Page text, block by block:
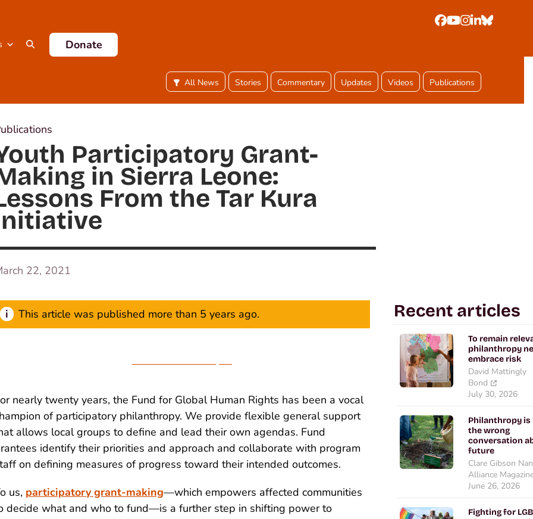
Facebook
YouTube
Instagram
LinkedIn
Bluesky
Donate
All News Stories Commentary Updates Videos Publications
Participatory Grant-
in Sierra Leone:
From the Tar Kura
22, 2021
This article was published more than 5 years ago.
nearly twenty years, the Fund for Global Human Rights has been a vocal
of participatory philanthropy. We provide flexible general support
allows local groups to define and lead their own agendas. Fund
identify their priorities and approach and collaborate with program
on defining measures of progress toward their intended outcomes.
us, participatory grant-making—which empowers affected communities
decide what and who to fund—is a further step in shifting power to
Recent articles
To remain
philanthropy
embrace risk
David Mattingly
Bond
July 30, 2026
Philanthropy is
the wrong
conversation
future
Clare Gibson
Alliance
June 26, 2026
Fighting for